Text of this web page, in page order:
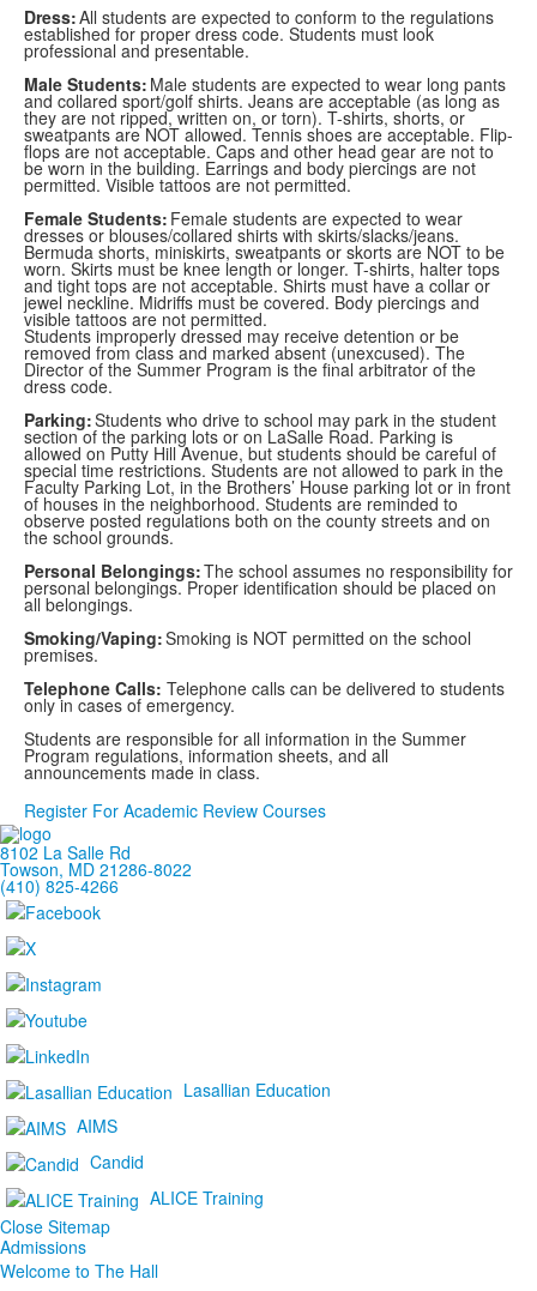
Dress:All students are expected to conform to the regulations
established for proper dress code. Students must look
professional and presentable.
Male Students: Male students are expected to wear long pants
and collared sport/golf shirts. Jeans are acceptable (as long as
they are not ripped, written on, or torn). T-shirts, shorts, or
sweatpants are NOT allowed. Tennis shoes are acceptable. Flip-
flops are not acceptable. Caps and other head gear are not to
be worn in the building. Earrings and body piercings are not
permitted. Visible tattoos are not permitted.
Female Students: Female students are expected to wear
dresses or blouses/collared shirts with skirts/slacks/jeans.
Bermuda shorts, miniskirts, sweatpants or skorts are NOT to be
worn. Skirts must be knee length or longer. T-shirts, halter tops
and tight tops are not acceptable. Shirts must have a collar or
jewel neckline. Midriffs must be covered. Body piercings and
visible tattoos are not permitted.
Students improperly dressed may receive detention or be
removed from class and marked absent (unexcused). The
Director of the Summer Program is the final arbitrator of the
dress code.
Parking:Students who drive to school may park in the student
section of the parking lots or on LaSalle Road. Parking is
allowed on Putty Hill Avenue, but students should be careful of
special time restrictions. Students are not allowed to park in the
Faculty Parking Lot, in the Brothers’ House parking lot or in front
of houses in the neighborhood. Students are reminded to
observe posted regulations both on the county streets and on
the school grounds.
Personal Belongings:The school assumes no responsibility for
personal belongings. Proper identification should be placed on
all belongings.
Smoking/Vaping:Smoking is NOT permitted on the school
premises.
Telephone Calls: Telephone calls can be delivered to students
only in cases of emergency.
Students are responsible for all information in the Summer
Program regulations, information sheets, and all
announcements made in class.
Register For Academic Review Courses
8102 La Salle Rd
Towson, MD 21286-8022
(410) 825-4266
Lasallian Education
AIMS
Candid
ALICE Training
Close Sitemap
Admissions
Welcome to The Hall